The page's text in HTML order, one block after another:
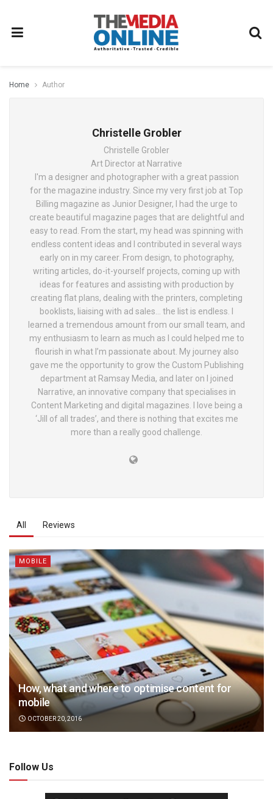
Home Author
Christelle Grobler
Christelle Grobler
Art Director at Narrative
I'm a designer and photographer with a great passion
for the magazine industry. Since my very first job at Top
Billing magazine as Junior Designer, I had the urge to
create beautiful magazine pages that are delightful and
easy to read. From the start, my head was spinning with
endless content ideas and I contributed in several ways
early on in my career. From design, to photography,
writing articles, do-it-yourself projects, coming up with
ideas for features and assisting with production by
creating flat plans, dealing with the printers, completing
booklists, liaising with ad sales… the list is endless. I
learned a tremendous amount from our small team, and
my enthusiasm to learn as much as I could helped me to
flourish in what I’m passionate about. My journey also
gave me the opportunity to grow the Custom Publishing
department at Ramsay Media, and later on I joined
Narrative, an innovative company that specialises in
Content Marketing and digital magazines. I love being a
‘Jill of all trades’, and there is nothing that excites me
more than a really good challenge.
All Reviews
MOBILE
How, what and where to optimise content for
mobile
OCTOBER 20, 2016
Follow Us